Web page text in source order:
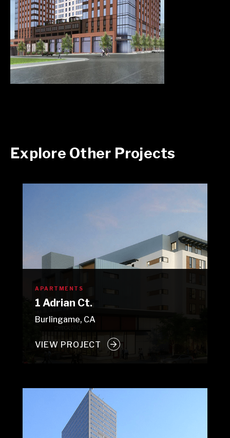
Explore Other Projects
APARTMENTS
1 Adrian Ct.
Burlingame, CA
VIEW PROJECT